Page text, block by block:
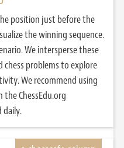
position just before the
the winning sequence.
We intersperse these
chess problems to explore
We recommend using
ChessEdu.org
daily.